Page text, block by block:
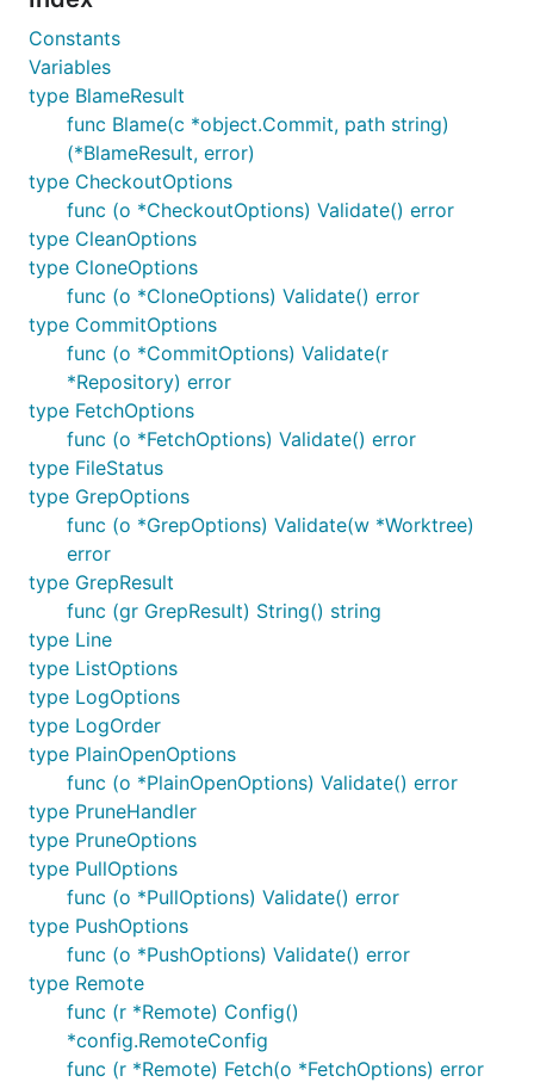
The recommended way to install
We usegopkg.infor having a versioned API,
this means that when go get
clones the
package, is the latest tag matching
cloned and not the master branch.
Examples
Please note that the functions
and Info
used in the examples are from the
examples package
examples.
Basic example
A basic example that mimics the standard
clone
command
// Clone the given repository to the given
Info("git clone https://github.com/src-d/go-git")
_, err := git.PlainClone("/tmp/foo", false,
    URL:      "https://github.com/src-d/go-git",
    Progress: os.Stdout,
})
Outputs:
Counting objects: 4924, done.
Compressing objects: 100% (1333/1333), done.
Constants
Variables
type BlameResult
func Blame(c *object.Commit, path string)
(*BlameResult, error)
type CheckoutOptions
func (o *CheckoutOptions) Validate() error
type CleanOptions
type CloneOptions
func (o *CloneOptions) Validate() error
type CommitOptions
func (o *CommitOptions) Validate(r
*Repository) error
type FetchOptions
func (o *FetchOptions) Validate() error
type FileStatus
type GrepOptions
func (o *GrepOptions) Validate(w *Worktree)
error
type GrepResult
func (gr GrepResult) String() string
type Line
type ListOptions
type LogOptions
type LogOrder
type PlainOpenOptions
func (o *PlainOpenOptions) Validate() error
type PruneHandler
type PruneOptions
type PullOptions
func (o *PullOptions) Validate() error
type PushOptions
func (o *PushOptions) Validate() error
type Remote
func (r *Remote) Config()
*config.RemoteConfig
func (r *Remote) Fetch(o *FetchOptions) error